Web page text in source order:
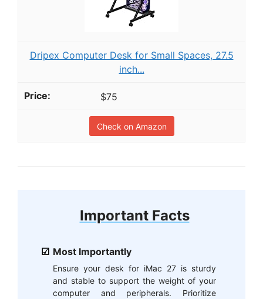
Dripex Computer Desk for Small Spaces, 27.5
inch...
$75
Check on Amazon
Important Facts
Most Importantly
Ensure your desk for iMac 27 is sturdy
and stable to support the weight of your
computer and peripherals. Prioritize